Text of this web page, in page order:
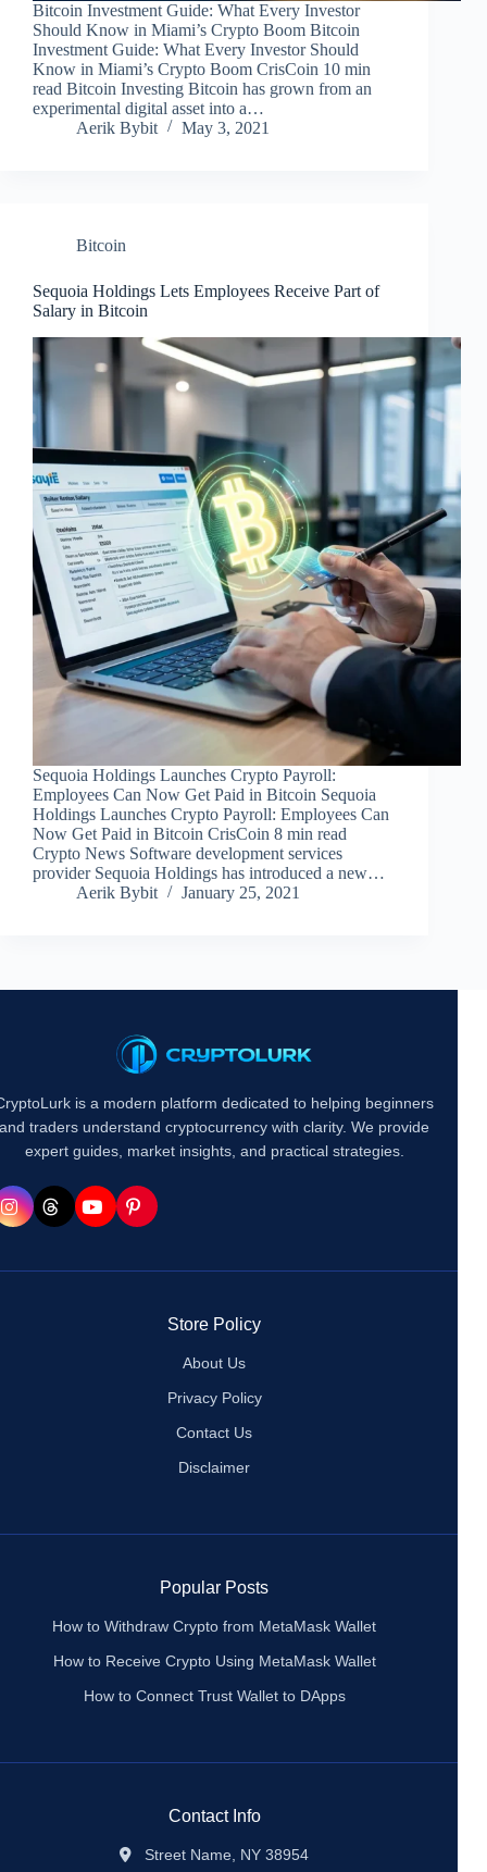
Bitcoin Investment Guide: What Every Investor
Should Know in Miami’s Crypto Boom Bitcoin
Investment Guide: What Every Investor Should
Know in Miami’s Crypto Boom CrisCoin 10 min
read Bitcoin Investing Bitcoin has grown from an
experimental digital asset into a…
Aerik Bybit
May 3, 2021
Bitcoin
Sequoia Holdings Lets Employees Receive Part of
Salary in Bitcoin
Sequoia Holdings Launches Crypto Payroll:
Employees Can Now Get Paid in Bitcoin Sequoia
Holdings Launches Crypto Payroll: Employees Can
Now Get Paid in Bitcoin CrisCoin 8 min read
Crypto News Software development services
provider Sequoia Holdings has introduced a new…
Aerik Bybit
January 25, 2021
is a modern platform dedicated to helping beginners
and traders understand cryptocurrency with clarity. We provide
expert guides, market insights, and practical strategies.
Store Policy
About Us
Privacy Policy
Contact Us
Disclaimer
Popular Posts
How to Withdraw Crypto from MetaMask Wallet
How to Receive Crypto Using MetaMask Wallet
How to Connect Trust Wallet to DApps
Contact Info
Street Name, NY 38954